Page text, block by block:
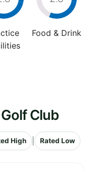
Food & Drink
Club
High Rated Low